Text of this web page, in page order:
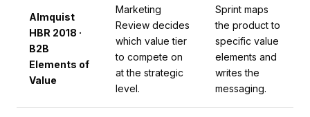
Almquist
HBR 2018 ·
B2B
Elements of
Value
Marketing
Review decides
which value tier
to compete on
at the strategic
level.
Sprint maps
the product to
specific value
elements and
writes the
messaging.